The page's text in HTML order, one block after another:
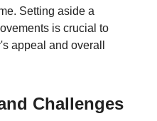
Setting aside a
is crucial to
appeal and overall
Challenges